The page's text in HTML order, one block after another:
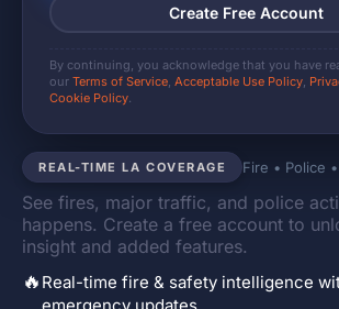
REAL-TIME LA COVERAGE Fire • Police
See fires, major traffic, and police
happens. Create a free account to
insight and added features.
🔥 Real-time fire & safety intelligence
Create Free Account
By continuing, you acknowledge that you have
our Terms of Service, Acceptable Use Policy,
Cookie Policy.